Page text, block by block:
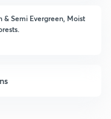
& Semi Evergreen, Moist